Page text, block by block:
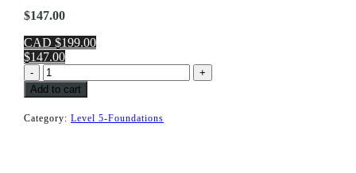
$147.00
CAD $199.00
$147.00
-
Client
Success
Builder
quantity
+
Add to cart
Category: Level 5-Foundations